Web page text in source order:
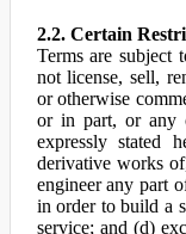
2.2. Certain
Terms are subject
not license, sell,
or otherwise
or in part, or any
expressly stated
derivative works
engineer any part
in order to build a
service; and (d)